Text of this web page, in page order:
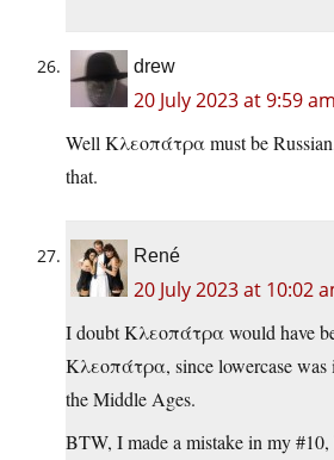
drew
20 July 2023 at 9:59 am
Well Κλεοπάτρα must be
that.
René
20 July 2023 at 10:02
I doubt Κλεοπάτρα would have
Κλεοπάτρα, since lowercase was
the Middle Ages.
BTW, I made a mistake in my